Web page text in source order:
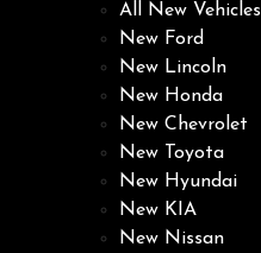
All New Vehicles
New Ford
New Lincoln
New Honda
New Chevrolet
New Toyota
New Hyundai
New KIA
New Nissan